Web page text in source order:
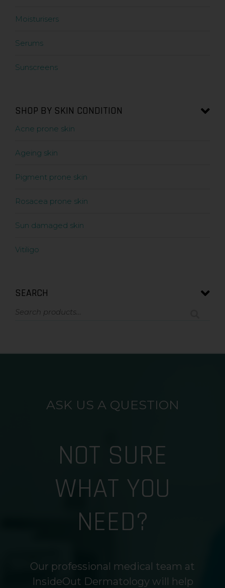
Moisturisers
Serums
Sunscreens
SHOP BY SKIN CONDITION
Acne prone skin
Ageing skin
Pigment prone skin
Rosacea prone skin
Sun damaged skin
Vitiligo
SEARCH
ASK US A QUESTION
NOT SURE
WHAT YOU
NEED?
Our professional medical team at
InsideOut Dermatology will help